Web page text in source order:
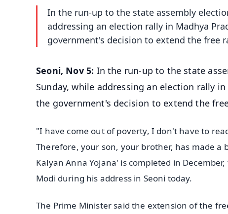
In the run-up to the state assembly
addressing an election rally in Madhya
government's decision to extend the free
Seoni, Nov 5: In the run-up to the state
Sunday, while addressing an election rally
the government's decision to extend the
"I have come out of poverty, I don't have to
Therefore, your son, your brother, has made
Kalyan Anna Yojana' is completed in
Modi during his address in Seoni today.
The Prime Minister said the extension of the